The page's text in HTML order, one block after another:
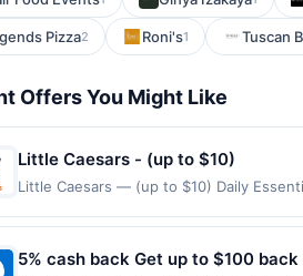
Pizza2 Roni's1 Tuscan
Offers You Might Like
Little Caesars - (up to $10)
Little Caesars — (up to $10) Daily
rewards for one offer only. Valid only
within 4 hours of claiming offer. Offer
5% cash back Get up to $100 back